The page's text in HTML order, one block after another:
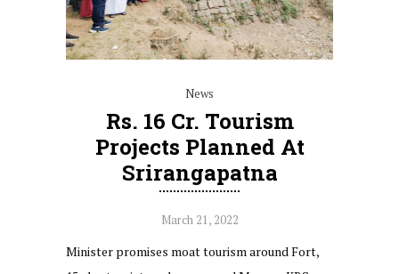
News
Rs. 16 Cr. Tourism
Projects Planned At
Srirangapatna
March 21, 2022
Minister promises moat tourism around Fort,